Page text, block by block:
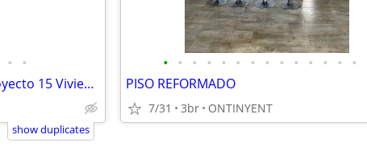
• •
TERRENO URBANO JÁVEA - Proyecto 15 Viviendas (Directo Propietario)
show duplicates
• • • • • • • • • • • • • •
PISO REFORMADO
7/31 3br ONTINYENT